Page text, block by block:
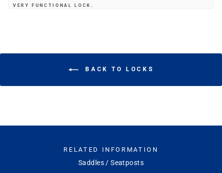
VERY FUNCTIONAL LOCK.
BACK TO LOCKS
RELATED INFORMATION
Saddles / Seatposts